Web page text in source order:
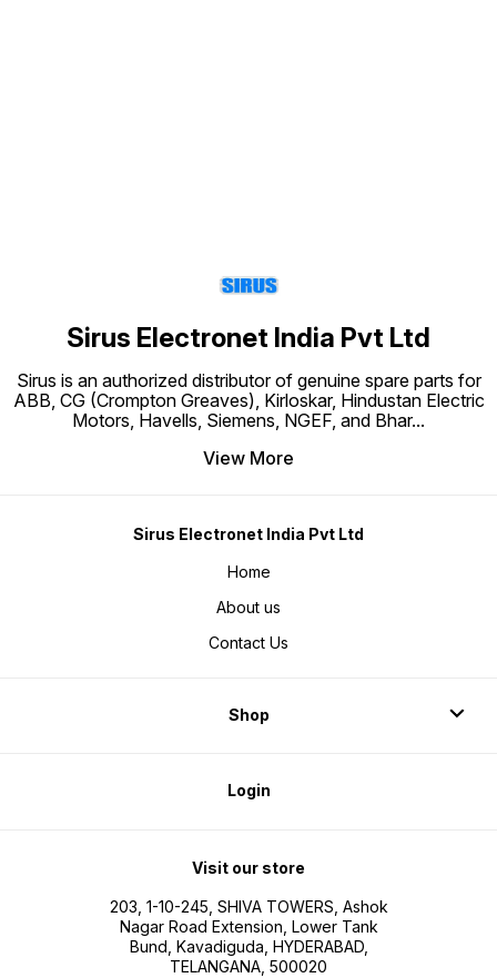
Sirus Electronet India Pvt Ltd
Sirus is an authorized distributor of genuine spare parts for
ABB, CG (Crompton Greaves), Kirloskar, Hindustan Electric
Motors, Havells, Siemens, NGEF, and Bhar...
View More
Sirus Electronet India Pvt Ltd
Home
About us
Contact Us
Shop
Login
Visit our store
203, 1-10-245, SHIVA TOWERS, Ashok
Nagar Road Extension, Lower Tank
Bund, Kavadiguda, HYDERABAD,
TELANGANA, 500020